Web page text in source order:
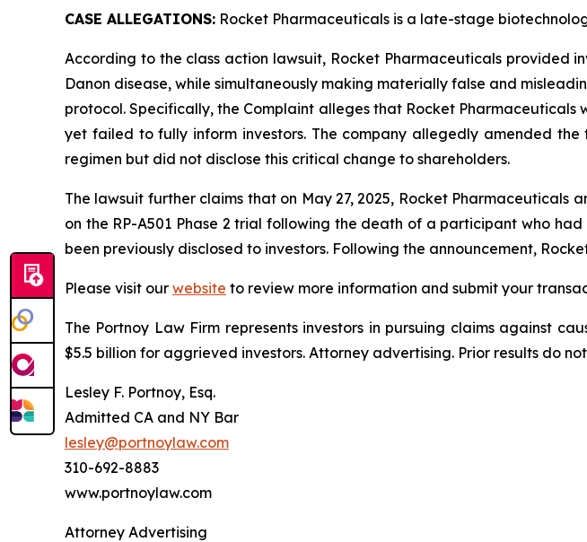
CASE ALLEGATIONS: Rocket Pharmaceuticals is a late-stage
According to the class action lawsuit, Rocket Pharmaceuticals provided
Danon disease, while simultaneously making materially false and
protocol. Specifically, the Complaint alleges that Rocket Pharmaceuticals
yet failed to fully inform investors. The company allegedly amended
regimen but did not disclose this critical change to shareholders.
The lawsuit further claims that on May 27, 2025, Rocket
on the RP-A501 Phase 2 trial following the death of a participant who
been previously disclosed to investors. Following the announcement,
Please visit our website to review more information and submit your
The Portnoy Law Firm represents investors in pursuing claims against
$5.5 billion for aggrieved investors. Attorney advertising. Prior results do
Lesley F. Portnoy, Esq.
Admitted CA and NY Bar
lesley@portnoylaw.com
310-692-8883
www.portnoylaw.com
Attorney Advertising